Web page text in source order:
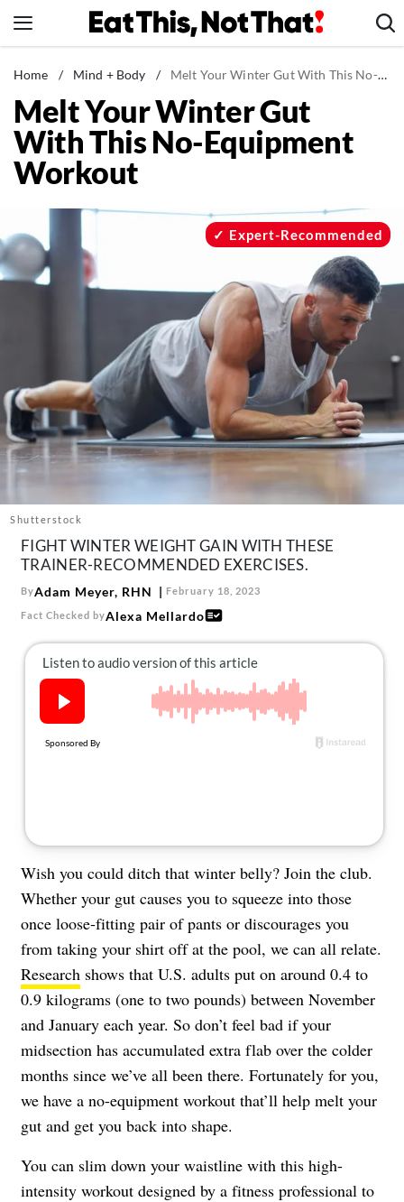
to
News
Healthy Eating
Groceries
Weight Loss
Recipes
Drinks
Mind + Body
The Newsletter
About Us
Contact
Follow
us:
Home / Mind + Body / Melt Your Winter Gut With This No-Equipment Workout
Melt Your Winter Gut
With This No-Equipment
Workout
Shutterstock
Expert-Recommended
FIGHT WINTER WEIGHT GAIN WITH THESE
TRAINER-RECOMMENDED EXERCISES.
ByAdam Meyer, RHN February 18, 2023
Fact Checked byAlexa Mellardo
Wish you could ditch that winter belly? Join the club.
Whether your gut causes you to squeeze into those
once loose-fitting pair of pants or discourages you
from taking your shirt off at the pool, we can all relate.
Research shows that U.S. adults put on around 0.4 to
0.9 kilograms (one to two pounds) between November
and January each year. So don’t feel bad if your
midsection has accumulated extra flab over the colder
months since we’ve all been there. Fortunately for you,
we have a no-equipment workout that’ll help melt your
gut and get you back into shape.
You can slim down your waistline with this high-
intensity workout designed by a fitness professional to